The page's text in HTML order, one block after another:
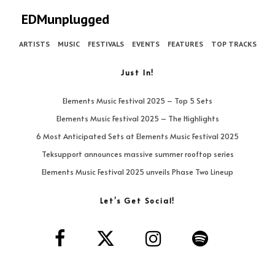
EDMunplugged
ARTISTS MUSIC FESTIVALS EVENTS FEATURES TOP TRACKS
Just In!
Elements Music Festival 2025 – Top 5 Sets
Elements Music Festival 2025 – The Highlights
6 Most Anticipated Sets at Elements Music Festival 2025
Teksupport announces massive summer rooftop series
Elements Music Festival 2025 unveils Phase Two Lineup
Let’s Get Social!